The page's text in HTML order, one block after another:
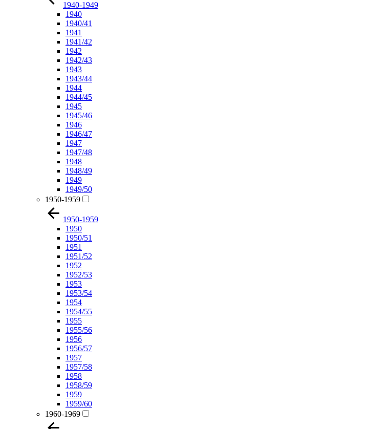
1940-1949
1940
1940/41
1941
1941/42
1942
1942/43
1943
1943/44
1944
1944/45
1945
1945/46
1946
1946/47
1947
1947/48
1948
1948/49
1949
1949/50
1950-1959
1950-1959
1950
1950/51
1951
1951/52
1952
1952/53
1953
1953/54
1954
1954/55
1955
1955/56
1956
1956/57
1957
1957/58
1958
1958/59
1959
1959/60
1960-1969